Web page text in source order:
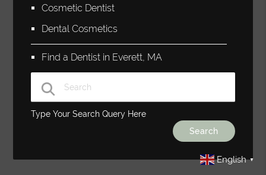
Cosmetic Dentist
Dental Cosmetics
Find a Dentist in Everett, MA
Type Your Search Query Here
English ▼